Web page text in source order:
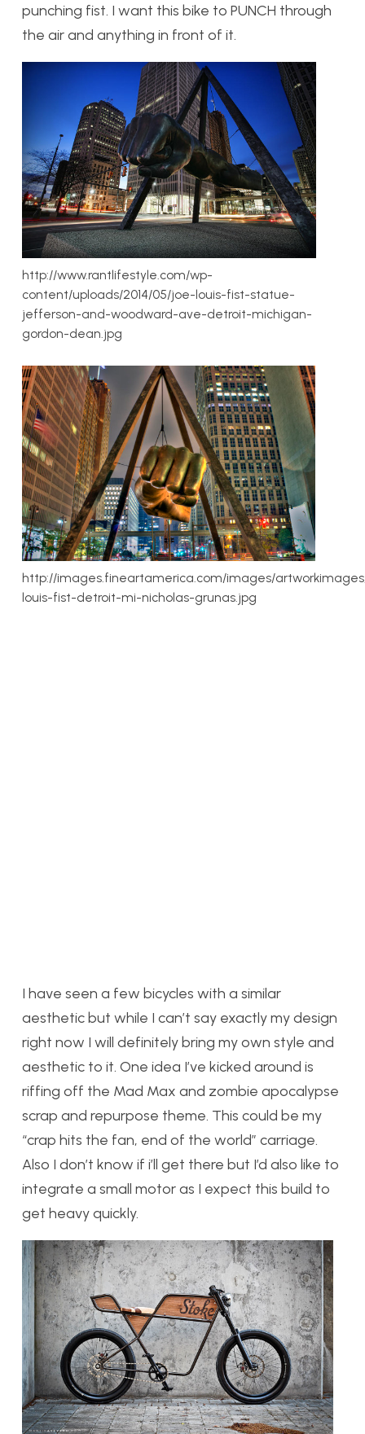
punching fist. I want this bike to PUNCH through
the air and anything in front of it.
http://www.rantlifestyle.com/wp-
content/uploads/2014/05/joe-louis-fist-statue-
jefferson-and-woodward-ave-detroit-michigan-
gordon-dean.jpg
http://images.fineartamerica.com/images/
louis-fist-detroit-mi-nicholas-grunas.jpg
I have seen a few bicycles with a similar
aesthetic but while I can’t say exactly my design
right now I will definitely bring my own style and
aesthetic to it. One idea I’ve kicked around is
riffing off the Mad Max and zombie apocalypse
scrap and repurpose theme. This could be my
“crap hits the fan, end of the world” carriage.
Also I don’t know if i’ll get there but I’d also like to
integrate a small motor as I expect this build to
get heavy quickly.